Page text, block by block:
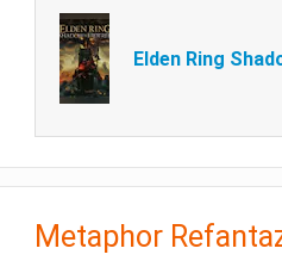
Elden Ring
Metaphor